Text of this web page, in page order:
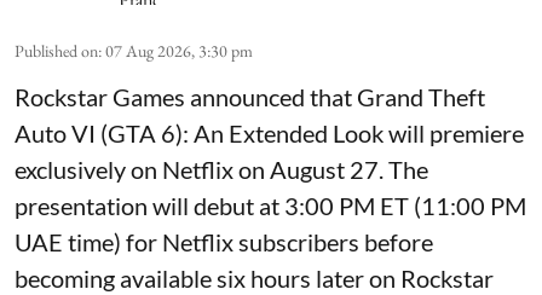
Published on:07 Aug 2026, 3:30 pm
Rockstar Games announced that Grand Theft
Auto VI (GTA 6): An Extended Look will premiere
exclusively on Netflix on August 27. The
presentation will debut at 3:00 PM ET (11:00 PM
UAE time) for Netflix subscribers before
becoming available six hours later on Rockstar